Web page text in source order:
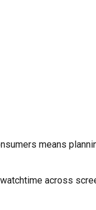
means
across